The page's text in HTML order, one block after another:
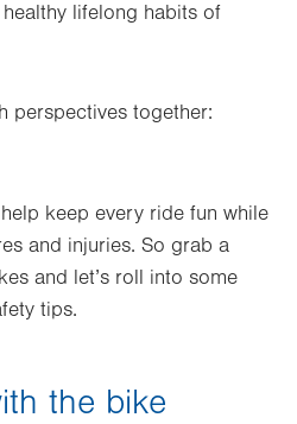
lifelong habits of
perspectives together:
keep every ride fun while
and injuries. So grab a
and let’s roll into some
tips.
the bike